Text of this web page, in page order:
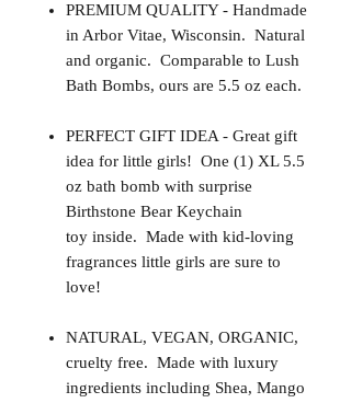
PREMIUM QUALITY - Handmade
in Arbor Vitae, Wisconsin. Natural
and organic. Comparable to Lush
Bath Bombs, ours are 5.5 oz each.
PERFECT GIFT IDEA - Great gift
idea for little girls! One (1) XL 5.5
oz bath bomb with surprise
Birthstone Bear Keychain
toy inside. Made with kid-loving
fragrances little girls are sure to
love!
NATURAL, VEGAN, ORGANIC,
cruelty free. Made with luxury
ingredients including Shea, Mango